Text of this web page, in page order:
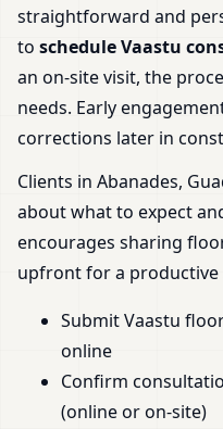
straightforward and
to schedule Vaastu
an on-site visit, the
needs. Early
corrections later in
Clients in Abanades,
about what to expect
encourages sharing
upfront for a productive
Submit Vaastu
online
Confirm
(online or on-site)